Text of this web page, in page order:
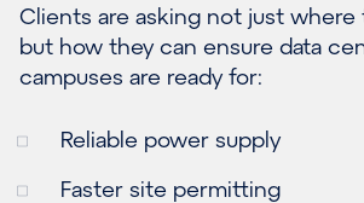
Clients are asking not just where
but how they can ensure data
campuses are ready for:
Reliable power supply
Faster site permitting